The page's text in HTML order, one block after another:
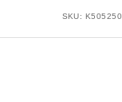
SKU: K505250